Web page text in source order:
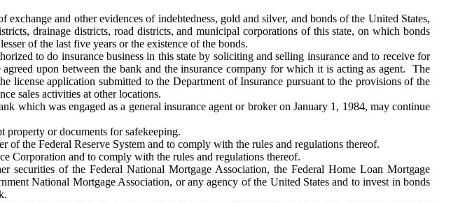
and other evidences of indebtedness, gold and silver, and bonds of the United States,
drainage districts, road districts, and municipal corporations of this state, on which bonds
of the last five years or the existence of the bonds.
to do insurance business in this state by soliciting and selling insurance and to receive for
upon between the bank and the insurance company for which it is acting as agent. The
license application submitted to the Department of Insurance pursuant to the provisions of the
sales activities at other locations.
which was engaged as a general insurance agent or broker on January 1, 1984, may continue
property or documents for safekeeping.
of the Federal Reserve System and to comply with the rules and regulations thereof.
Corporation and to comply with the rules and regulations thereof.
securities of the Federal National Mortgage Association, the Federal Home Loan Mortgage
National Mortgage Association, or any agency of the United States and to invest in bonds